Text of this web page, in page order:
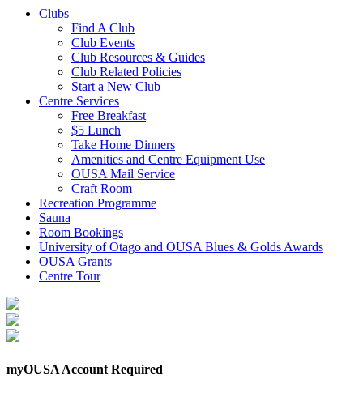
Clubs
Find A Club
Club Events
Club Resources & Guides
Club Related Policies
Start a New Club
Centre Services
Free Breakfast
$5 Lunch
Take Home Dinners
Amenities and Centre Equipment Use
OUSA Mail Service
Craft Room
Recreation Programme
Sauna
Room Bookings
University of Otago and OUSA Blues & Golds Awards
OUSA Grants
Centre Tour
myOUSA Account Required